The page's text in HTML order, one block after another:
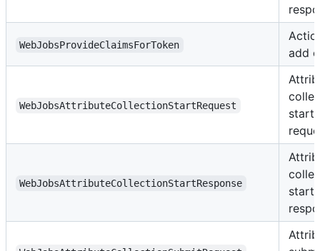
WebJobsProvideClaimsForToken
add
WebJobsAttributeCollectionStartRequest
start
WebJobsAttributeCollectionStartResponse
start